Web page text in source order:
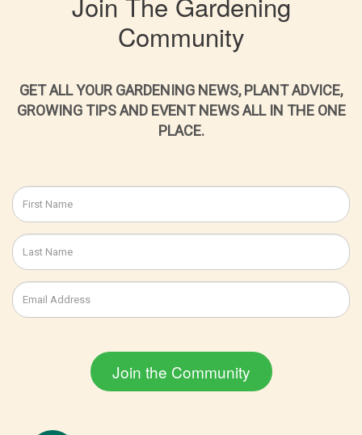
Community
GET ALL YOUR GARDENING NEWS, PLANT ADVICE,
GROWING TIPS AND EVENT NEWS ALL IN THE ONE
PLACE.